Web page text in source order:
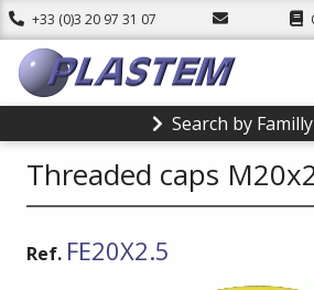
+33 (0)3 20 97 31 07
Search by Familly
Threaded caps
Ref. FE20X2.5